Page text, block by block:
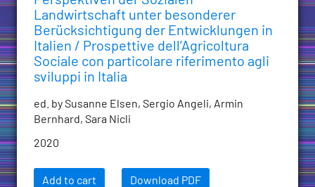
Landwirtschaft unter besonderer
Berücksichtigung der Entwicklungen in
Italien / Prospettive dell’Agricoltura
Sociale con particolare riferimento agli
sviluppi in Italia
ed. by Susanne Elsen, Sergio Angeli, Armin
Bernhard, Sara Nicli
2020
Add to cart Download PDF